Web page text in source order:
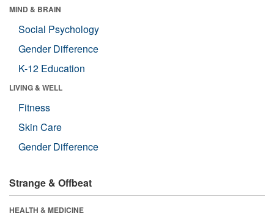
MIND & BRAIN
Social Psychology
Gender Difference
K-12 Education
LIVING & WELL
Fitness
Skin Care
Gender Difference
Strange & Offbeat
HEALTH & MEDICINE